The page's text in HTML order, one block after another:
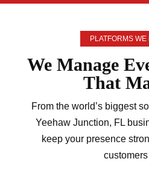
PLATFORMS
We Manage
That
From the world’s biggest
Yeehaw Junction, FL
keep your presence